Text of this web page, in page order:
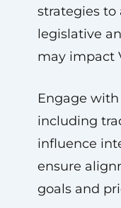
strategies to
legislative
may impact
Engage
including
influence
ensure
goals and